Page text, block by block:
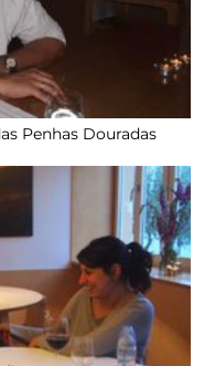
Penhas Douradas